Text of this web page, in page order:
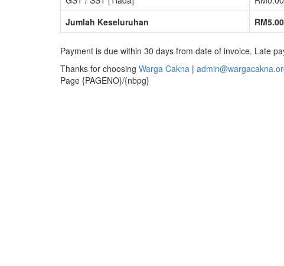
Jumlah Keseluruhan
RM5.00
Payment is due within 30 days from date of invoice. Late
Thanks for choosing Warga Cakna |
Page {PAGENO}/{nbpg}